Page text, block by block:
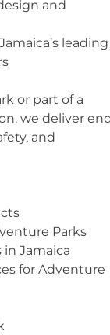
and
leading
or part of a
we deliver
and
Parks
Jamaica
for Adventure